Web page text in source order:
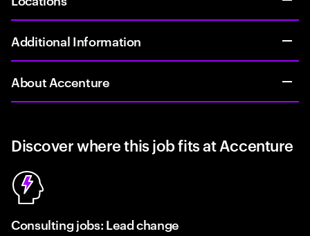
Additional Information
About Accenture
Discover where this job fits at Accenture
Consulting jobs: Lead change